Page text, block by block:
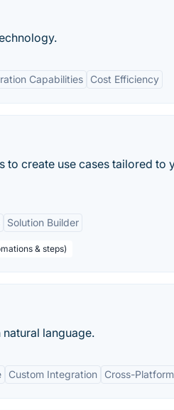
Capabilities Cost Efficiency
to create use cases tailored to
Solution Builder
& steps)
language.
Custom Integration Cross-